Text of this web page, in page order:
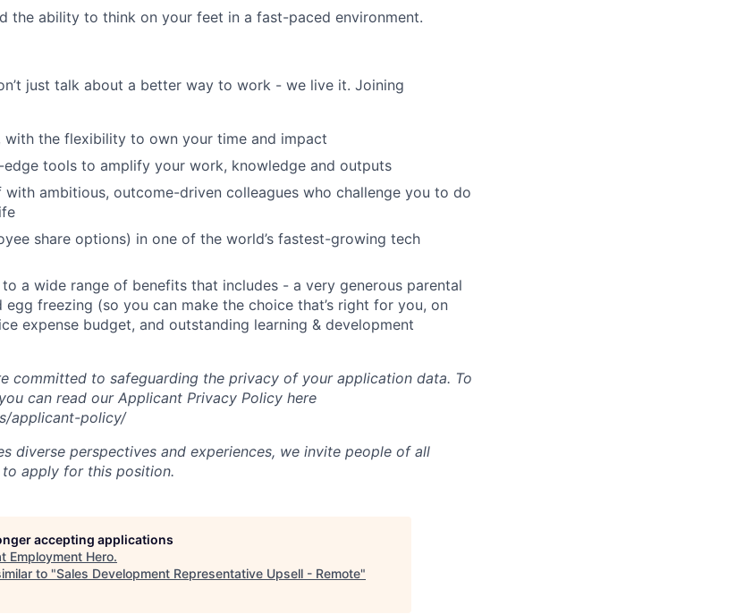
the ability to think on your feet in a fast-paced environment.
just talk about a better way to work - we live it. Joining
with the flexibility to own your time and impact
tools to amplify your work, knowledge and outputs
with ambitious, outcome-driven colleagues who challenge you to do
share options) in one of the world’s fastest-growing tech
to a wide range of benefits that includes - a very generous parental
egg freezing (so you can make the choice that’s right for you, on
expense budget, and outstanding learning & development
committed to safeguarding the privacy of your application data. To
can read our Applicant Privacy Policy here
applicant-policy/
diverse perspectives and experiences, we invite people of all
apply for this position.
accepting applications
Employment Hero.
to "Sales Development Representative Upsell - Remote"